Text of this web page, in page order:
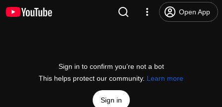
Open App
Sign in to confirm you’re not a bot
This helps protect our community. Learn more
Sign in